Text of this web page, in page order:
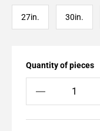
27in. 30in.
Quantity of pieces